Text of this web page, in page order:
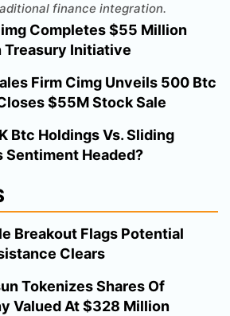
finance integration.
Completes $55 Million
Treasury Initiative
Firm Cimg Unveils 500 Btc
$55M Stock Sale
Btc Holdings Vs. Sliding
Sentiment Headed?
Breakout Flags Potential
Clears
Tokenizes Shares Of
Valued At $328 Million